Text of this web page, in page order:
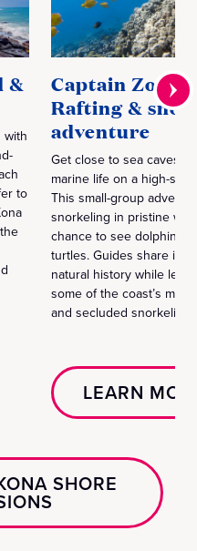
&
with
to
Captain Zodiac
Rafting &
adventure
Get close to sea caves,
marine life on a high-
This small-group
snorkeling in pristine
chance to see dolphins,
turtles. Guides share
natural history while
some of the coast’s
and secluded snorkeling
LEARN
SHORE